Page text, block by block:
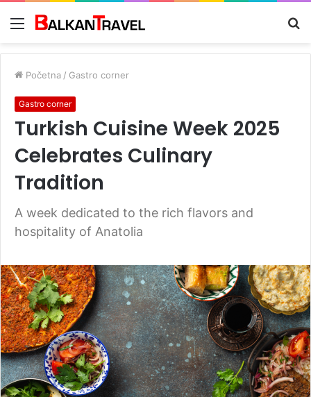
Meni
Početna / Gastro corner
Gastro corner
Turkish Cuisine Week 2025
Celebrates Culinary
Tradition
A week dedicated to the rich flavors and
hospitality of Anatolia